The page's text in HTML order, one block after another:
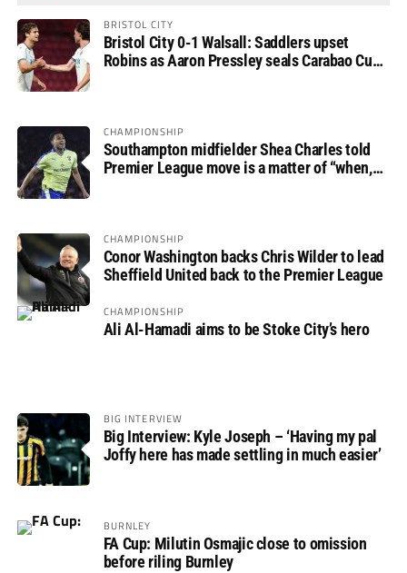
BRISTOL CITY
Bristol City 0-1 Walsall: Saddlers upset
Robins as Aaron Pressley seals Carabao Cup
CHAMPIONSHIP
Southampton midfielder Shea Charles told
Premier League move is a matter of “when,
CHAMPIONSHIP
Conor Washington backs Chris Wilder to lead
Sheffield United back to the Premier League
CHAMPIONSHIP
Ali Al-Hamadi aims to be Stoke City’s hero
BIG INTERVIEW
Big Interview: Kyle Joseph – ‘Having my pal
Joffy here has made settling in much easier’
BURNLEY
FA Cup: Milutin Osmajic close to omission
before riling Burnley